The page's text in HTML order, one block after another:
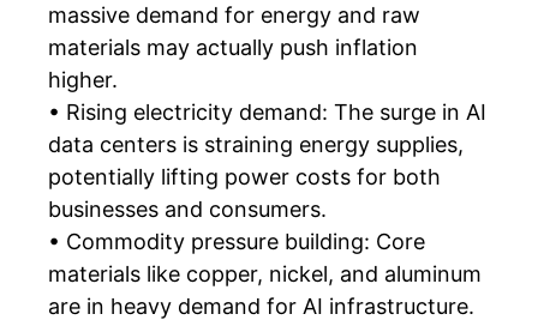
massive demand for energy and raw
materials may actually push inflation
higher.
• Rising electricity demand: The surge in AI
data centers is straining energy supplies,
potentially lifting power costs for both
businesses and consumers.
• Commodity pressure building: Core
materials like copper, nickel, and aluminum
are in heavy demand for AI infrastructure.